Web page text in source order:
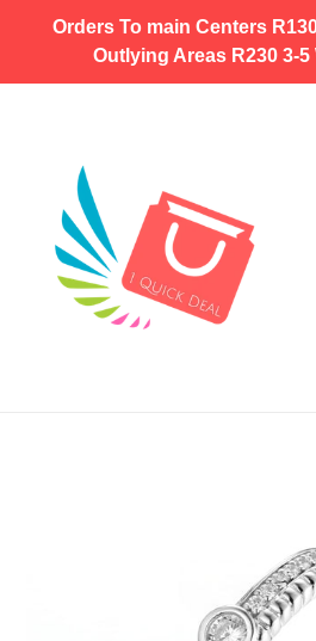
Orders To main Centers
Outlying Areas R230 3-